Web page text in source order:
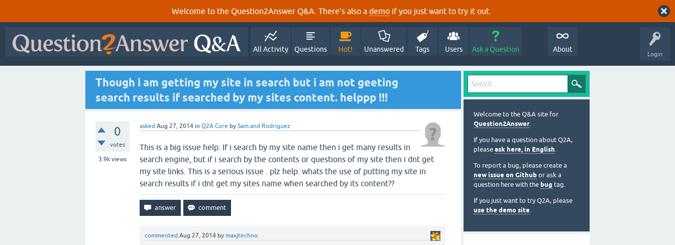
Welcome to the Question2Answer Q&A. There's also a demo if you just want to try it out.
Login
All Activity Questions Hot! Unanswered Tags Users Ask a Question About
Though i am getting my site in search but i am not geeting
search results if searched by my sites content. helppp !!!
0
votes
3.9k views
asked Aug 27, 2014 in Q2A Core by Sam and Rodriguez
This is a big issue help. If i search by my site name then i get many results in
search engine, but if i search by the contents or questions of my site then i dnt get
my site links. This is a serious issue . plz help. whats the use of putting my site in
search results if i dnt get my sites name when searched by its content??
commented Aug 27, 2014 by maxjtechno
Welcome to the Q&A site for
Question2Answer.
If you have a question about Q2A,
please ask here, in English.
To report a bug, please create a
new issue on Github or ask a
question here with the bug tag.
If you just want to try Q2A, please
use the demo site.